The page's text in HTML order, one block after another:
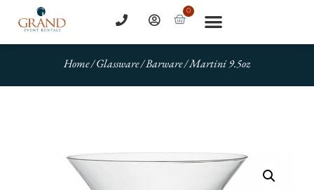
0
Home/Glassware/Barware/ Martini 9.5oz